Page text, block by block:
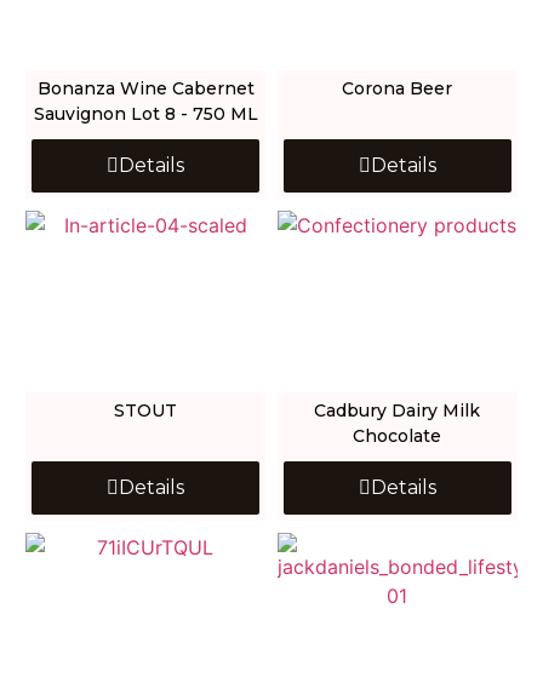
Bonanza Wine Cabernet
Sauvignon Lot 8 - 750 ML
Details
Corona Beer
Details
STOUT
Details
Cadbury Dairy Milk
Chocolate
Details